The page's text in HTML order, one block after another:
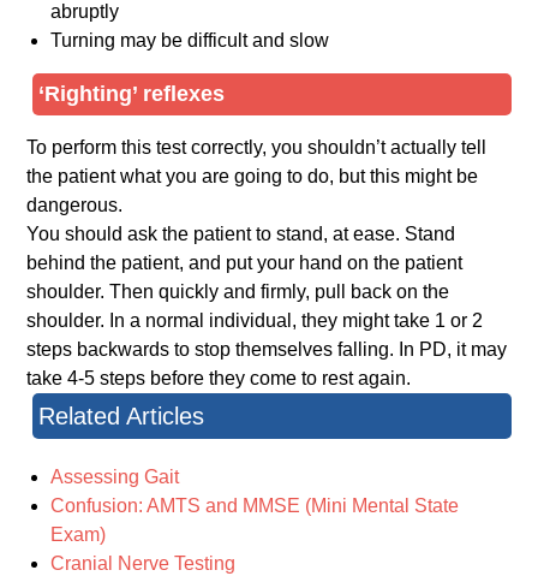
abruptly
Turning may be difficult and slow
‘Righting’ reflexes
To perform this test correctly, you shouldn’t actually tell
the patient what you are going to do, but this might be
dangerous.
You should ask the patient to stand, at ease. Stand
behind the patient, and put your hand on the patient
shoulder. Then quickly and firmly, pull back on the
shoulder. In a normal individual, they might take 1 or 2
steps backwards to stop themselves falling. In PD, it may
take 4-5 steps before they come to rest again.
Related Articles
Assessing Gait
Confusion: AMTS and MMSE (Mini Mental State
Exam)
Cranial Nerve Testing